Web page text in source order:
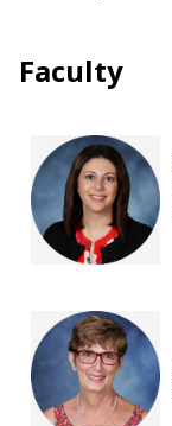
Faculty